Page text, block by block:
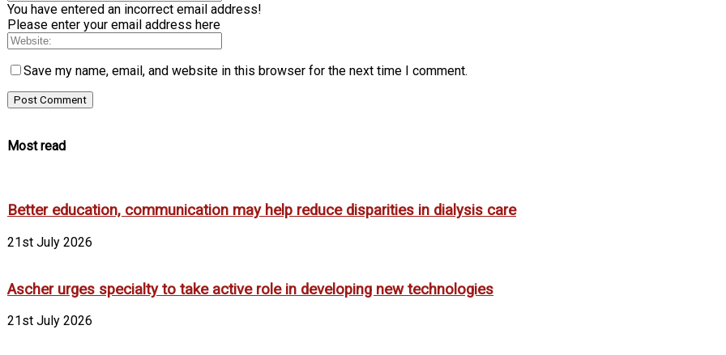
You have entered an incorrect email address!
Please enter your email address here
Save my name, email, and website in this browser for the next time I comment.
Most read
Better education, communication may help reduce disparities in dialysis care
21st July 2026
Ascher urges specialty to take active role in developing new technologies
21st July 2026